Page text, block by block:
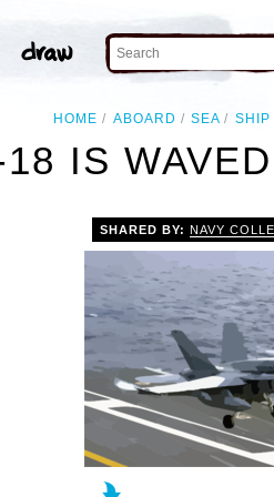
HOME ABOARD SEA SHIP
IS
SHARED BY: NAVY